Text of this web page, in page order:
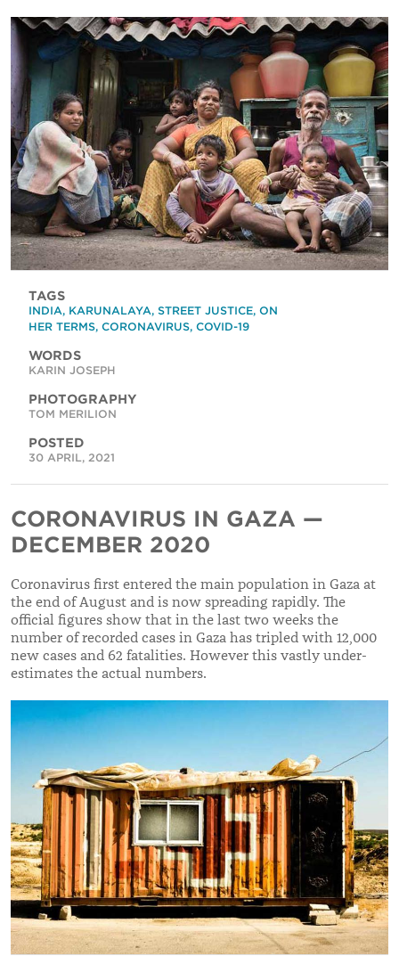
TAGS
INDIA, KARUNALAYA, STREET JUSTICE, ON
HER TERMS, CORONAVIRUS, COVID-19
WORDS
KARIN JOSEPH
PHOTOGRAPHY
TOM MERILION
POSTED
30 APRIL, 2021
CORONAVIRUS IN GAZA —
DECEMBER 2020
Coronavirus first entered the main population in Gaza at
the end of August and is now spreading rapidly. The
official figures show that in the last two weeks the
number of recorded cases in Gaza has tripled with 12,000
new cases and 62 fatalities. However this vastly under-
estimates the actual numbers.